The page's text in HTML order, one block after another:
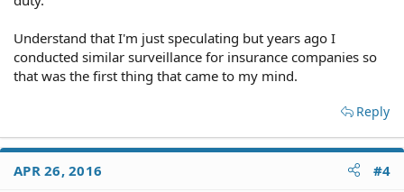
Understand that I'm just speculating but years ago I
conducted similar surveillance for insurance companies so
that was the first thing that came to my mind.
Reply
APR 26, 2016 #4